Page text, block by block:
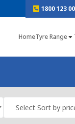
1800 123
HomeTyre Range